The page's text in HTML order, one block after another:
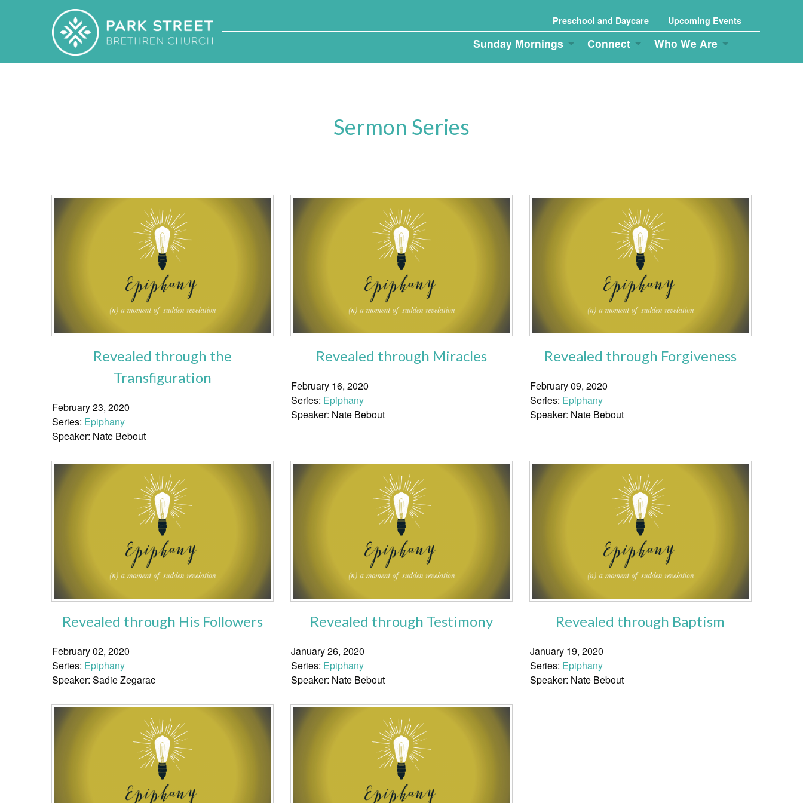
Preschool and Daycare Upcoming Events
Sunday Mornings Connect Who We Are
Sermon Series
Revealed through the
Transfiguration
February 23, 2020
Series: Epiphany
Speaker: Nate Bebout
Revealed through Miracles
February 16, 2020
Series: Epiphany
Speaker: Nate Bebout
Revealed through Forgiveness
February 09, 2020
Series: Epiphany
Speaker: Nate Bebout
Revealed through His Followers
February 02, 2020
Series: Epiphany
Speaker: Sadie Zegarac
Revealed through Testimony
January 26, 2020
Series: Epiphany
Speaker: Nate Bebout
Revealed through Baptism
January 19, 2020
Series: Epiphany
Speaker: Nate Bebout